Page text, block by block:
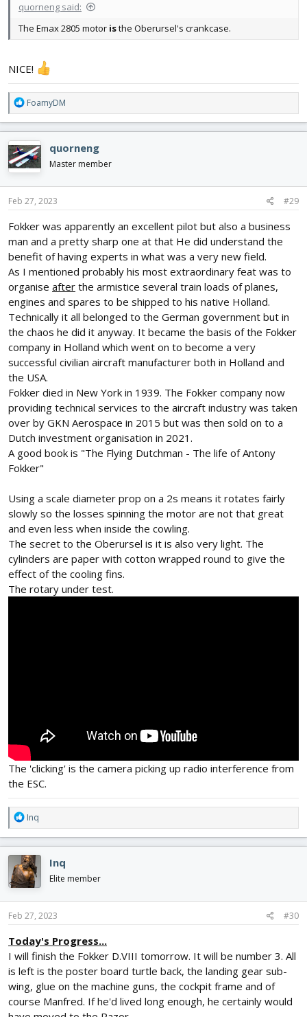
quorneng said:
The Emax 2805 motor isthe Oberursel's crankcase.
NICE!
R
e
a
c
t
i
o
n
s
FoamyDM
quorneng
Master member
Feb 27, 2023 #29
Fokker was apparently an excellent pilot but also a business
man and a pretty sharp one at that He did understand the
benefit of having experts in what was a very new field.
As I mentioned probably his most extraordinary feat was to
organise after the armistice several train loads of planes,
engines and spares to be shipped to his native Holland.
Technically it all belonged to the German government but in
the chaos he did it anyway. It became the basis of the Fokker
company in Holland which went on to become a very
successful civilian aircraft manufacturer both in Holland and
the USA.
Fokker died in New York in 1939. The Fokker company now
providing technical services to the aircraft industry was taken
over by GKN Aerospace in 2015 but was then sold on to a
Dutch investment organisation in 2021.
A good book is "The Flying Dutchman - The life of Antony
Fokker"
Using a scale diameter prop on a 2s means it rotates fairly
slowly so the losses spinning the motor are not that great
and even less when inside the cowling.
The secret to the Oberursel is it is also very light. The
cylinders are paper with cotton wrapped round to give the
effect of the cooling fins.
The rotary under test.
The 'clicking' is the camera picking up radio interference from
the ESC.
R
e
a
c
t
i
o
n
s
Inq
Inq
Elite member
Feb 27, 2023 #30
Today's Progress...
I will finish the Fokker D.VIII tomorrow. It will be number 3. All
is left is the poster board turtle back, the landing gear sub-
wing, glue on the machine guns, the cockpit frame and of
course Manfred. If he'd lived long enough, he certainly would